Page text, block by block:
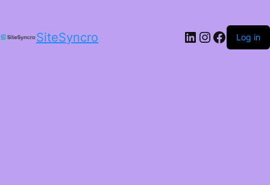
SiteSyncro LinkedIn
Instagram
Log in